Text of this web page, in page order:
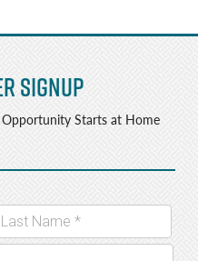
Signup
Starts at Home